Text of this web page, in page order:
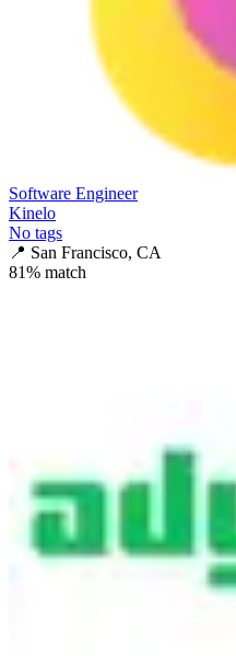
Software Engineer
Kinelo
No tags
📍 San Francisco, CA
81% match